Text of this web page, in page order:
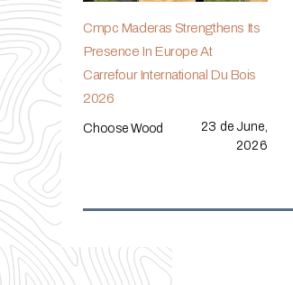
Cmpc Maderas Strengthens Its
Presence In Europe At
Carrefour International Du Bois
2026
Choose Wood
23 de June,
2026